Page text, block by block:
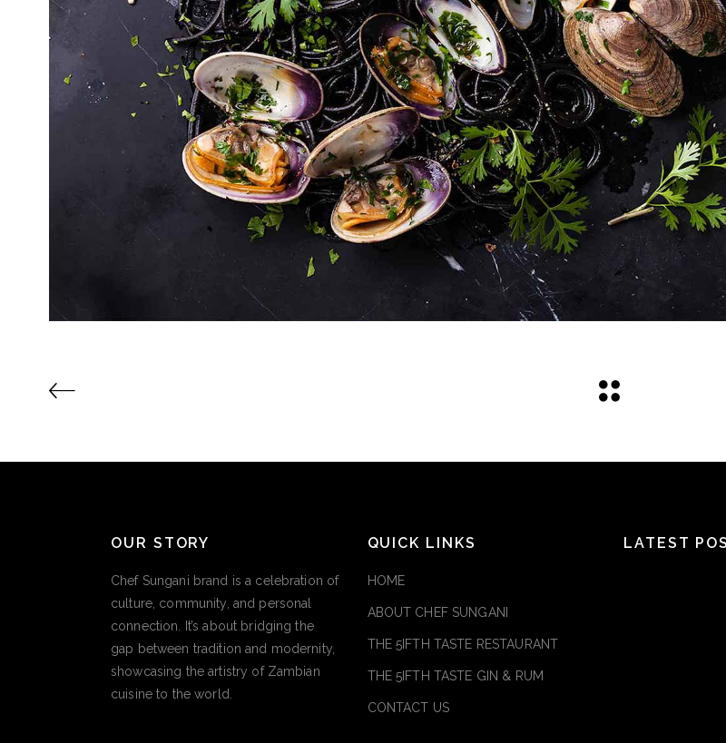
OUR STORY
Chef Sungani brand is a celebration of
culture, community, and personal
connection. It’s about bridging the
gap between tradition and modernity,
showcasing the artistry of Zambian
cuisine to the world.
QUICK LINKS
HOME
ABOUT CHEF SUNGANI
THE 5IFTH TASTE RESTAURANT
THE 5IFTH TASTE GIN & RUM
CONTACT US
LATEST